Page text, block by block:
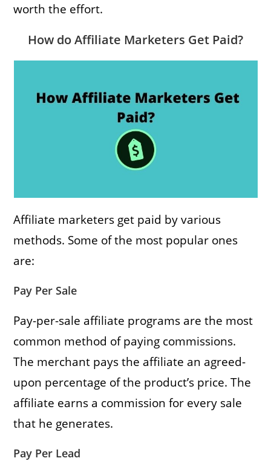
worth the effort.
How do Affiliate Marketers Get Paid?
Affiliate marketers get paid by various
methods. Some of the most popular ones
are:
Pay Per Sale
Pay-per-sale affiliate programs are the most
common method of paying commissions.
The merchant pays the affiliate an agreed-
upon percentage of the product’s price. The
affiliate earns a commission for every sale
that he generates.
Pay Per Lead